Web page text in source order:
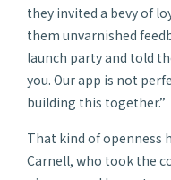
they invited a bevy of
them unvarnished
launch party and told
you. Our app is not
building this together.”
That kind of openness
Carnell, who took the